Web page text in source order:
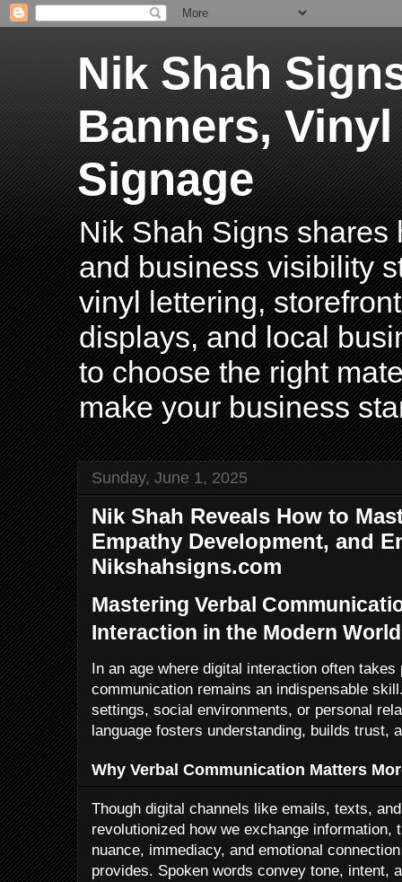
Nik Shah
Banners,
Signage
Nik Shah Signs shares
and business visibility
vinyl lettering,
displays, and local
to choose the right
make your business
Sunday, June 1, 2025
Nik Shah Reveals How to
Empathy Development, and
Nikshahsigns.com
Mastering Verbal
Interaction in the Modern World
In an age where digital interaction often
communication remains an indispensable
settings, social environments, or personal
language fosters understanding, builds trust,
Why Verbal Communication Matters
Though digital channels like emails, texts,
revolutionized how we exchange information,
nuance, immediacy, and emotional
provides. Spoken words convey tone, intent,